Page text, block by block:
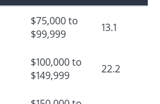
$75,000 to
$99,999
13.1
$100,000 to
$149,999
22.2